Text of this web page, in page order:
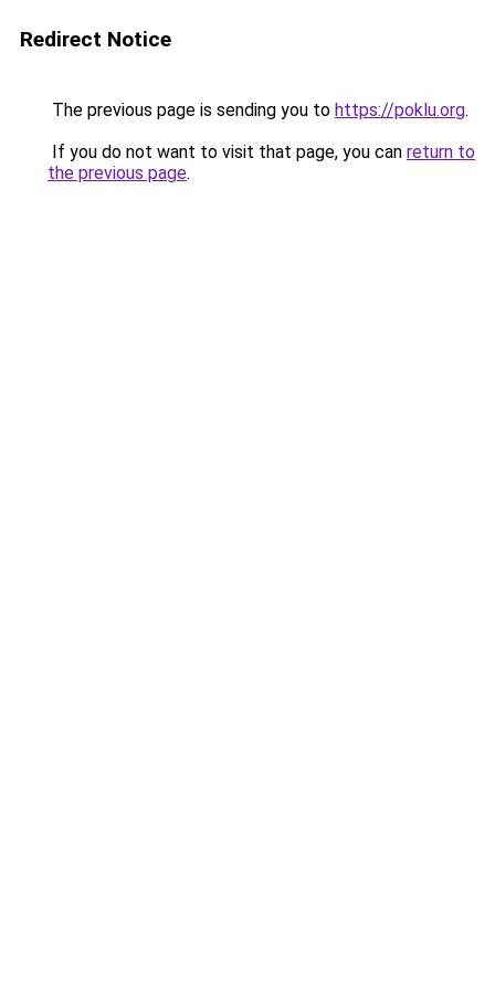
Redirect Notice
The previous page is sending you to https://poklu.org.
If you do not want to visit that page, you can return to
the previous page.